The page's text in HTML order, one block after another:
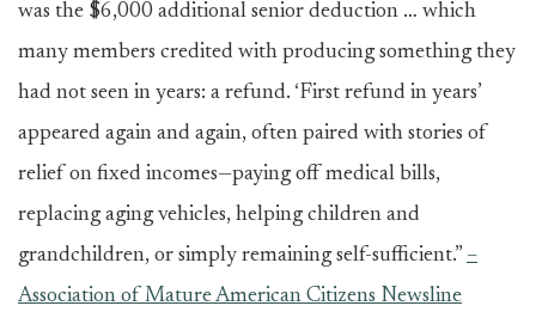
was the $6,000 additional senior deduction … which
many members credited with producing something they
had not seen in years: a refund. ‘First refund in years’
appeared again and again, often paired with stories of
relief on fixed incomes—paying off medical bills,
replacing aging vehicles, helping children and
grandchildren, or simply remaining self-sufficient.” –
Association of Mature American Citizens Newsline